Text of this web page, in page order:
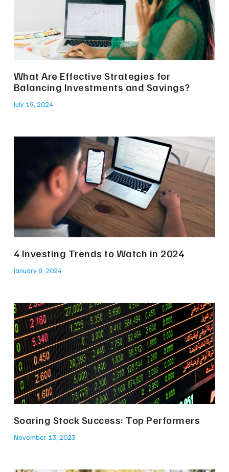
What Are Effective Strategies for
Balancing Investments and Savings?
July 19, 2024
4 Investing Trends to Watch in 2024
January 8, 2024
Soaring Stock Success: Top Performers
November 13, 2023